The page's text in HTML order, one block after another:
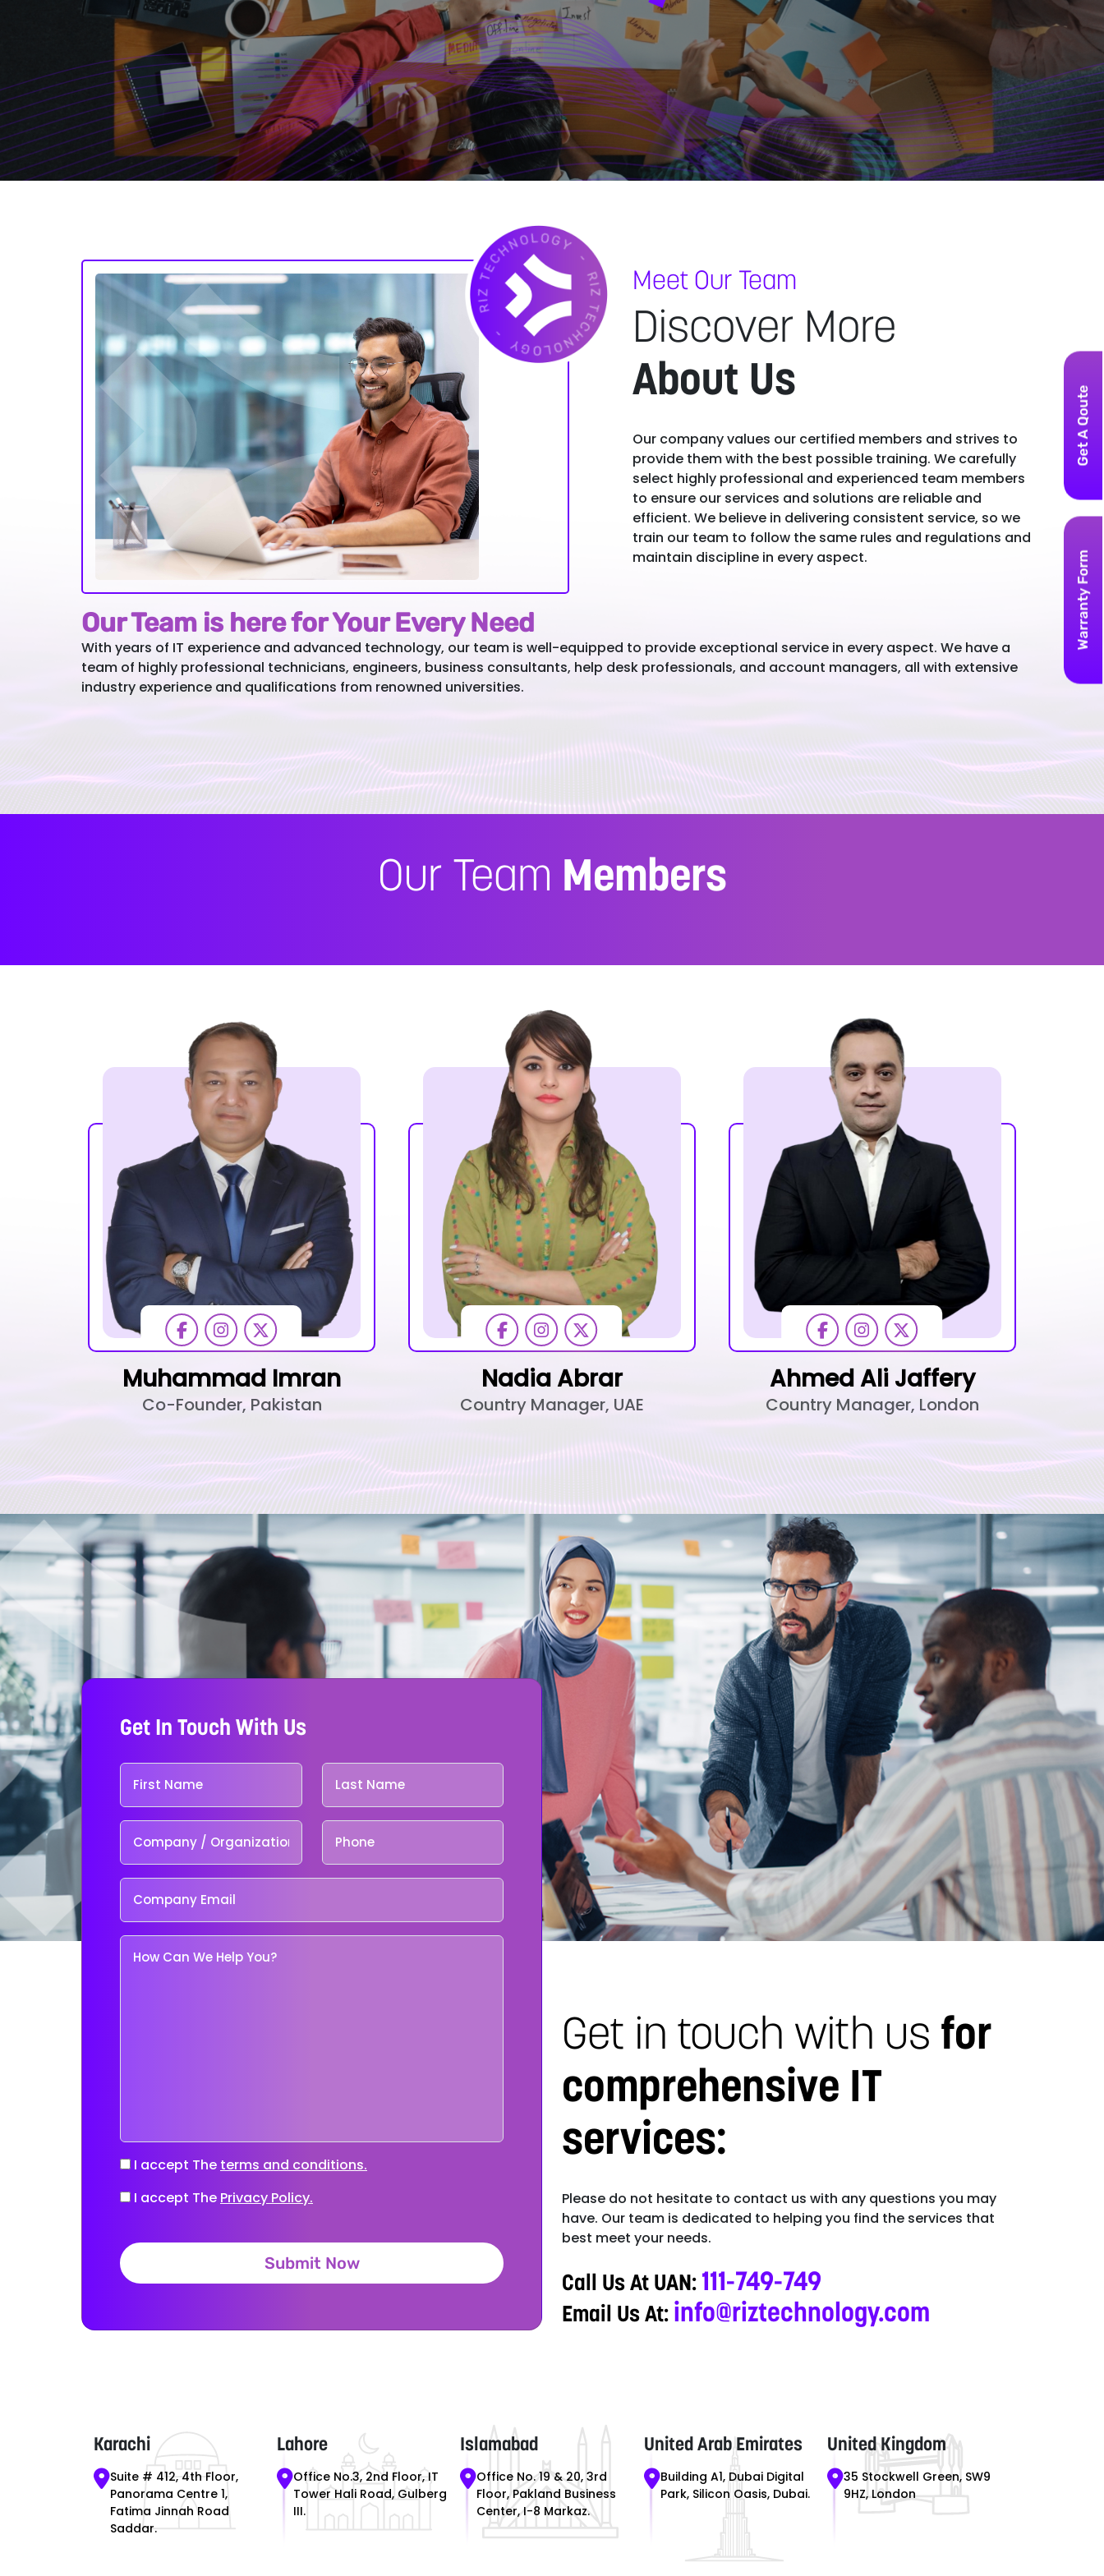
Meet Our Team
Discover More
About Us
Our company values our certified members and strives to
provide them with the best possible training. We carefully
select highly professional and experienced team members
to ensure our services and solutions are reliable and
efficient. We believe in delivering consistent service, so we
train our team to follow the same rules and regulations and
maintain discipline in every aspect.
Our Team is here for Your Every Need
With years of IT experience and advanced technology, our team is well-equipped to provide exceptional service in every aspect. We have a
team of highly professional technicians, engineers, business consultants, help desk professionals, and account managers, all with extensive
industry experience and qualifications from renowned universities.
Our Team Members
Muhammad Imran
Co-Founder, Pakistan
Nadia Abrar
Country Manager, UAE
Ahmed Ali Jaffery
Country Manager, London
Get In Touch With Us
I accept The terms and conditions.
I accept The Privacy Policy.
Submit Now
Get in touch with us for
comprehensive IT
services:
Please do not hesitate to contact us with any questions you may
have. Our team is dedicated to helping you find the services that
best meet your needs.
Call Us At UAN: 111-749-749
Email Us At: info@riztechnology.com
Warranty Form
Get A Qoute
Karachi
Suite # 412, 4th Floor,
Panorama Centre 1,
Fatima Jinnah Road
Saddar.
Lahore
Office No.3, 2nd Floor, IT
Tower Hali Road, Gulberg
III.
Islamabad
Office No. 19 & 20, 3rd
Floor, Pakland Business
Center, I-8 Markaz.
United Arab Emirates
Building A1, Dubai Digital
Park, Silicon Oasis, Dubai.
United Kingdom
35 Stockwell Green, SW9
9HZ, London